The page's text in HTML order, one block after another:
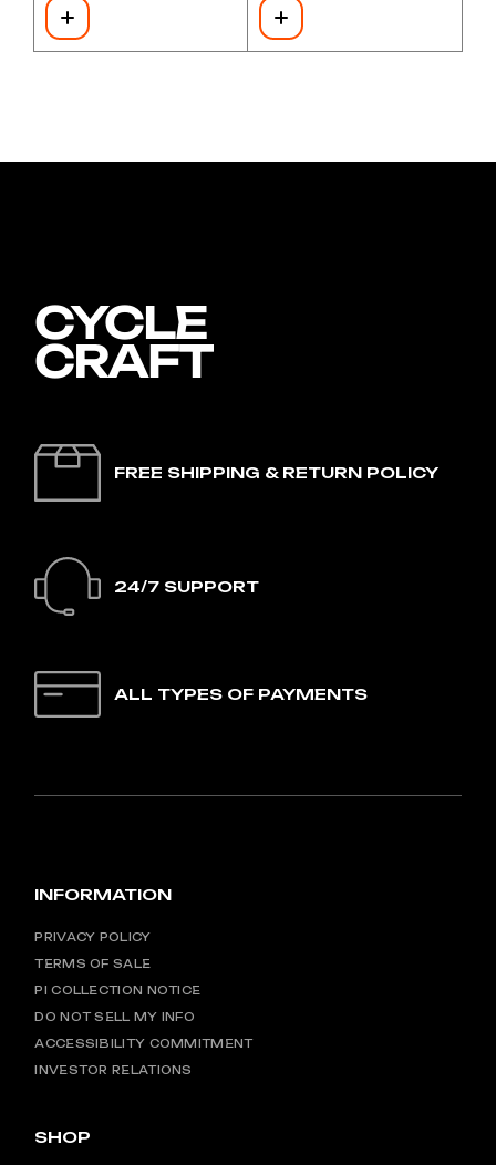
FREE SHIPPING & RETURN POLICY
24/7 SUPPORT
ALL TYPES OF PAYMENTS
INFORMATION
PRIVACY POLICY
TERMS OF SALE
PI COLLECTION NOTICE
DO NOT SELL MY INFO
ACCESSIBILITY COMMITMENT
INVESTOR RELATIONS
SHOP